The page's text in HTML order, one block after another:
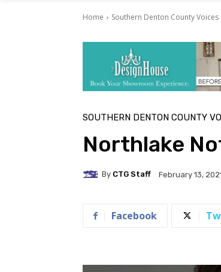
Home Southern Denton County Voices
SOUTHERN DENTON COUNTY
Northlake
By CTG Staff February 13,
Facebook